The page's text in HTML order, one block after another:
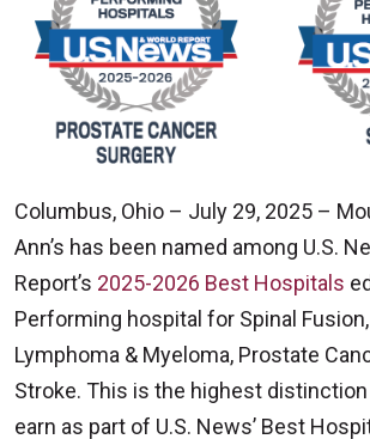
Columbus, Ohio – July 29, 2025 –
Ann’s has been named among U.S.
Report’s 2025-2026 Best Hospitals
Performing hospital for Spinal
Lymphoma & Myeloma, Prostate
Stroke. This is the highest
earn as part of U.S. News’ Best